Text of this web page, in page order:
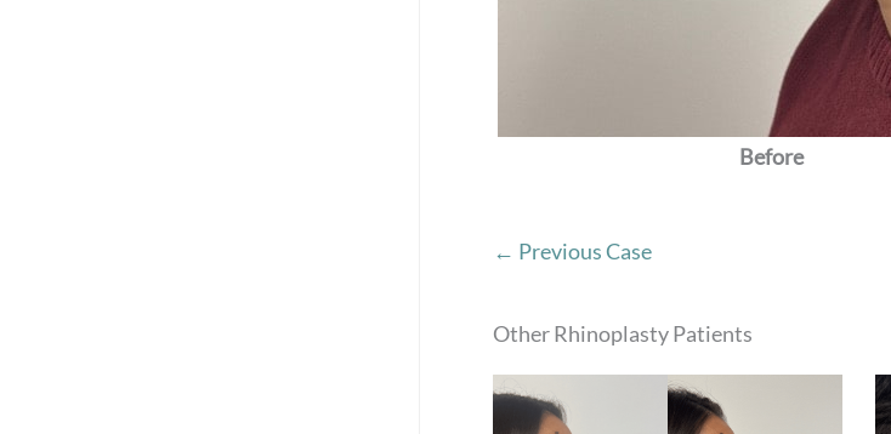
Before
← Previous Case
Other Rhinoplasty Patients